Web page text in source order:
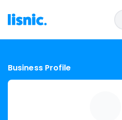
Business Profile